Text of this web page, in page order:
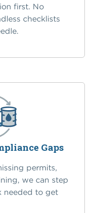
first. No
checklists
Gaps
permits,
we can step
needed to get